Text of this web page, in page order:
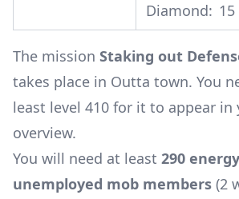
Diamond:
The mission Staking out
takes place in Outta town. You
least level 410 for it to appear in
overview.
You will need at least 290 energy
unemployed mob members (2